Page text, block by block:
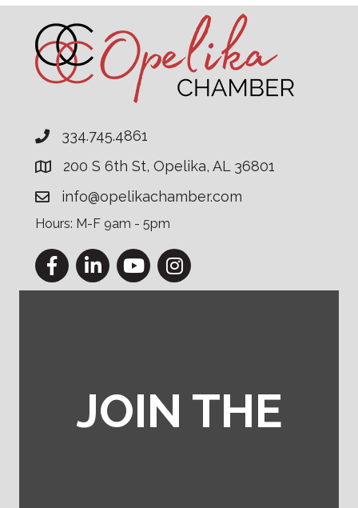
334.745.4861
200 S 6th St, Opelika, AL 36801
info@opelikachamber.com
Hours: M-F 9am - 5pm
FacebookLinkedInYouTubeInstagram
JOIN THE